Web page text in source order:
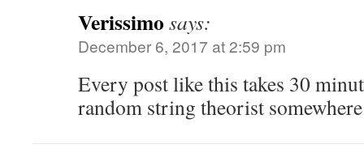
Verissimo says:
December 6, 2017 at 2:59 pm
Every post like this takes 30
random string theorist